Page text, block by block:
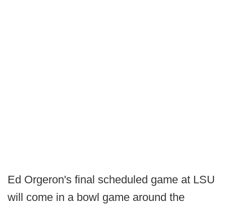
Ed Orgeron's final scheduled game at LSU
will come in a bowl game around the